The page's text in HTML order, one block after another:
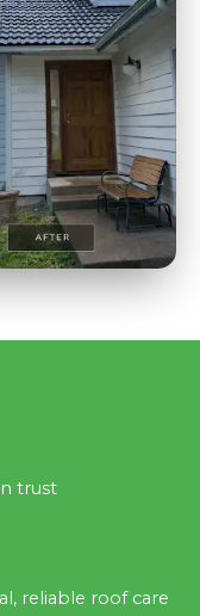
trust
reliable roof care